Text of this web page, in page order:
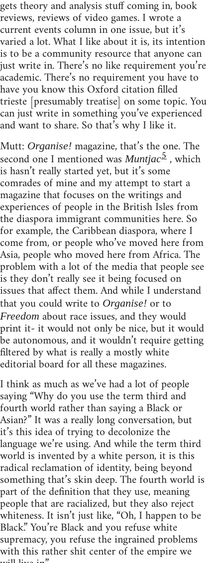
gets theory and analysis stuff coming in, book
reviews, reviews of video games. I wrote a
current events column in one issue, but it’s
varied a lot. What I like about it is, its intention
is to be a community resource that anyone can
just write in. There’s no like requirement you’re
academic. There’s no requirement you have to
have you know this Oxford citation filled
trieste [presumably treatise] on some topic. You
can just write in something you’ve experienced
and want to share. So that’s why I like it.
Mutt: Organise! magazine, that’s the one. The
second one I mentioned wasMuntjac5, which
is hasn’t really started yet, but it’s some
comrades of mine and my attempt to start a
magazine that focuses on the writings and
experiences of people in the British Isles from
the diaspora immigrant communities here. So
for example, the Caribbean diaspora, where I
come from, or people who’ve moved here from
Asia, people who moved here from Africa. The
problem with a lot of the media that people see
is they don’t really see it being focused on
issues that affect them. And while I understand
that you could write to Organise! or to
Freedom about race issues, and they would
print it- it would not only be nice, but it would
be autonomous, and it wouldn’t require getting
filtered by what is really a mostly white
editorial board for all these magazines.
I think as much as we’ve had a lot of people
saying “Why do you use the term third and
fourth world rather than saying a Black or
Asian?” It was a really long conversation, but
it’s this idea of trying to decolonize the
language we’re using. And while the term third
world is invented by a white person, it is this
radical reclamation of identity, being beyond
something that’s skin deep. The fourth world is
part of the definition that they use, meaning
people that are racialized, but they also reject
whiteness. It isn’t just like, “Oh, I happen to be
Black.” You’re Black and you refuse white
supremacy, you refuse the ingrained problems
with this rather shit center of the empire we